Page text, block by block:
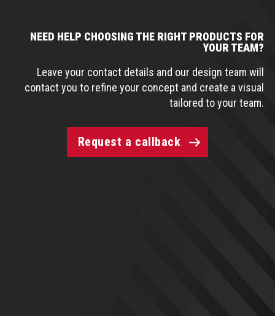
NEED HELP CHOOSING THE RIGHT PRODUCTS FOR
YOUR TEAM?
Leave your contact details and our design team will
contact you to refine your concept and create a visual
tailored to your team.
Request a callback